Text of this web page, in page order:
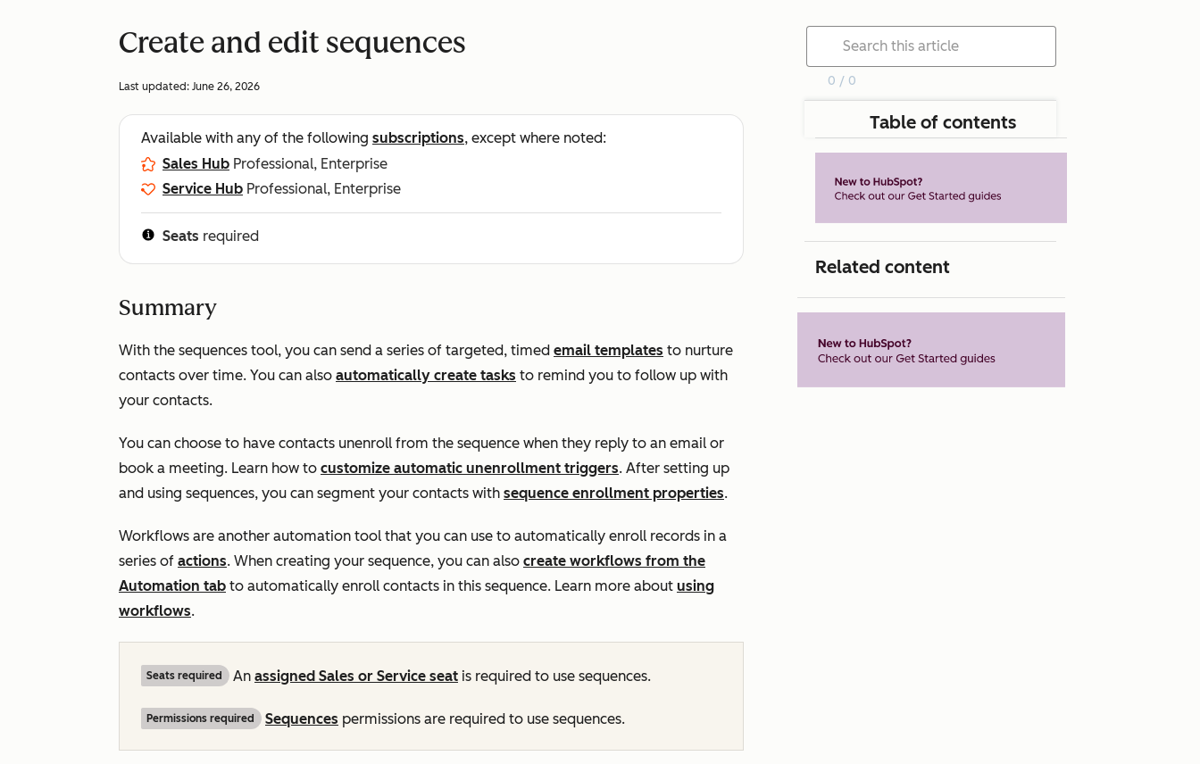
Create and edit sequences
Last updated: June 26, 2026
Available with any of the following subscriptions, except where noted:
Sales Hub Professional, Enterprise
Service Hub Professional, Enterprise
Seats required
Summary
With the sequences tool, you can send a series of targeted, timed email templates to nurture
contacts over time. You can also automatically create tasks to remind you to follow up with
your contacts.
You can choose to have contacts unenroll from the sequence when they reply to an email or
book a meeting. Learn how to customize automatic unenrollment triggers. After setting up
and using sequences, you can segment your contacts with sequence enrollment properties.
Workflows are another automation tool that you can use to automatically enroll records in a
series of actions. When creating your sequence, you can also create workflows from the
Automation tab to automatically enroll contacts in this sequence. Learn more about using
workflows.
Seats required An assigned Sales or Service seat is required to use sequences.
Permissions required Sequences permissions are required to use sequences.
0 / 0
Table of contents
Related content